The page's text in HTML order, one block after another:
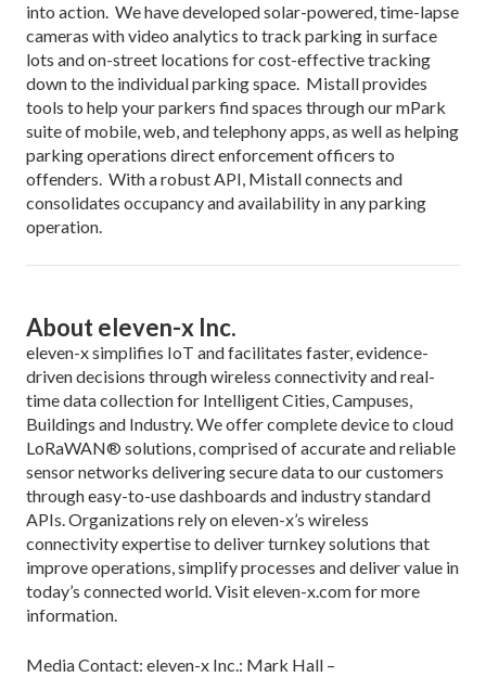
into action. We have developed solar-powered, time-lapse
cameras with video analytics to track parking in surface
lots and on-street locations for cost-effective tracking
down to the individual parking space. Mistall provides
tools to help your parkers find spaces through our mPark
suite of mobile, web, and telephony apps, as well as helping
parking operations direct enforcement officers to
offenders. With a robust API, Mistall connects and
consolidates occupancy and availability in any parking
operation.
About eleven-x Inc.
eleven-x simplifies IoT and facilitates faster, evidence-
driven decisions through wireless connectivity and real-
time data collection for Intelligent Cities, Campuses,
Buildings and Industry. We offer complete device to cloud
LoRaWAN® solutions, comprised of accurate and reliable
sensor networks delivering secure data to our customers
through easy-to-use dashboards and industry standard
APIs. Organizations rely on eleven-x’s wireless
connectivity expertise to deliver turnkey solutions that
improve operations, simplify processes and deliver value in
today’s connected world. Visit eleven-x.com for more
information.
Media Contact: eleven-x Inc.: Mark Hall –